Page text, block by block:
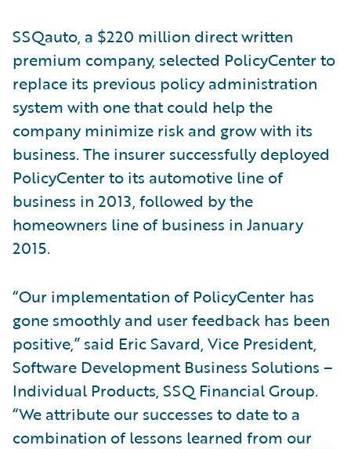
SSQauto, a $220 million direct written
premium company, selected PolicyCenter to
replace its previous policy administration
system with one that could help the
company minimize risk and grow with its
business. The insurer successfully deployed
PolicyCenter to its automotive line of
business in 2013, followed by the
homeowners line of business in January
2015.
“Our implementation of PolicyCenter has
gone smoothly and user feedback has been
positive,” said Eric Savard, Vice President,
Software Development Business Solutions –
Individual Products, SSQ Financial Group.
“We attribute our successes to date to a
combination of lessons learned from our